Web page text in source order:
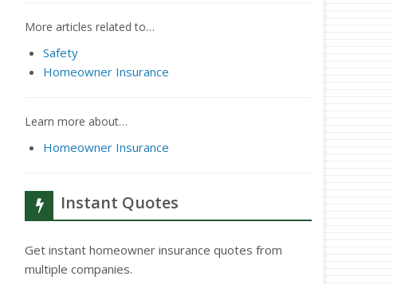
More articles related to…
Safety
Homeowner Insurance
Learn more about…
Homeowner Insurance
Instant Quotes
Get instant homeowner insurance quotes from
multiple companies.